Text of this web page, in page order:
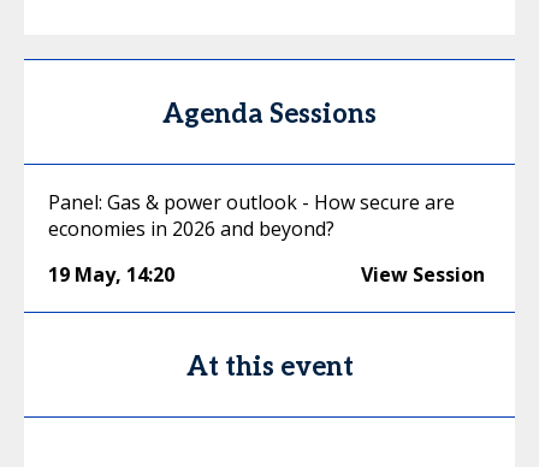
Agenda Sessions
Panel: Gas & power outlook - How secure are
economies in 2026 and beyond?
19 May, 14:20 View Session
At this event